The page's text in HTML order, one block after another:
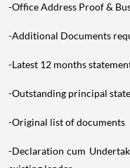
-Office Address Proof &
-Additional Documents
-Latest 12 months
-Outstanding principal
-Original list of documents
-Declaration cum